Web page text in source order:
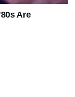
Are